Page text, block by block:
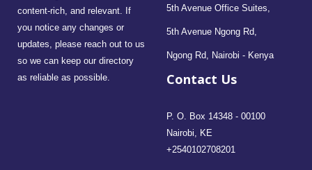
content-rich, and relevant. If
you notice any changes or
updates, please reach out to us
so we can keep our directory
as reliable as possible.
5th Avenue Office Suites,
5th Avenue Ngong Rd,
Ngong Rd, Nairobi - Kenya
Contact Us
P. O. Box 14348 - 00100
Nairobi, KE
+2540102708201